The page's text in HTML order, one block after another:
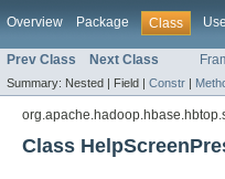
Overview Package Class Use
Prev Class Next Class
Summary: Nested | Field | Constr |
Class